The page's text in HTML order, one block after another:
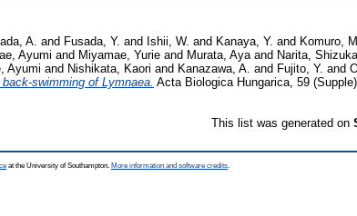
A. and Fusada, Y. and Ishii, W. and Kanaya, Y. and Komuro,
Ayumi and Miyamae, Yurie and Murata, Aya and Narita, Shizuka
Ayumi and Nishikata, Kaori and Kanazawa, A. and Fujito, Y. and
swimming of Lymnaea. Acta Biologica Hungarica, 59
This list was generated on
at the University of Southampton. More information and software credits